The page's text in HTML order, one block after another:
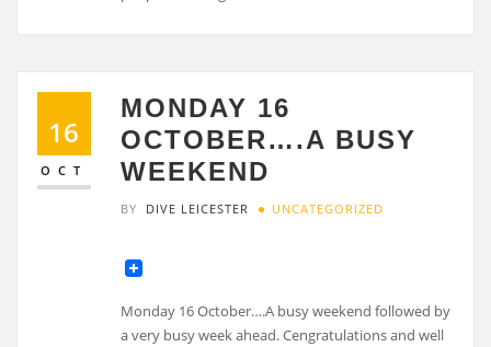
16
OCT
MONDAY 16
OCTOBER….A BUSY
WEEKEND
BY DIVE LEICESTER UNCATEGORIZED
Monday 16 October….A busy weekend followed by
a very busy week ahead. Cengratulations and well